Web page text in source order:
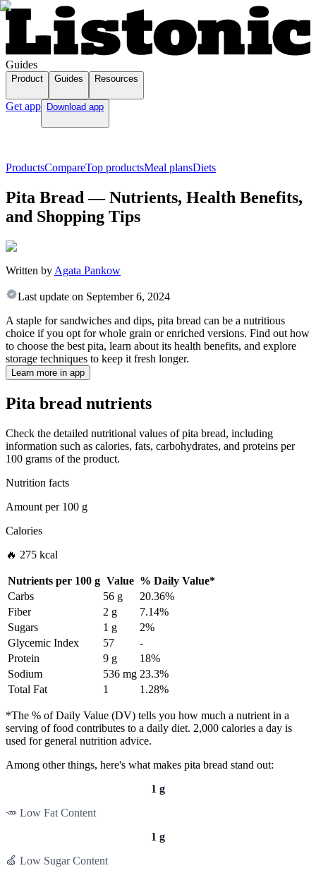
Guides
Product Guides Resources
Get app Download app
ProductsCompareTop productsMeal plansDiets
Pita Bread — Nutrients, Health Benefits,
and Shopping Tips
Written by Agata Pankow
Last update on September 6, 2024
A staple for sandwiches and dips, pita bread can be a nutritious
choice if you opt for whole grain or enriched versions. Find out how
to choose the best pita, learn about its health benefits, and explore
storage techniques to keep it fresh longer.
Learn more in app
Pita bread nutrients
Check the detailed nutritional values of pita bread, including
information such as calories, fats, carbohydrates, and proteins per
100 grams of the product.
Nutrition facts
Amount per100 g
Calories
🔥 275 kcal
Nutrients per 100 g Value % Daily Value*
Carbs
56 g
20.36%
Fiber
2 g
7.14%
Sugars
1 g
2%
Glycemic Index
57
-
Protein
9 g
18%
Sodium
536 mg 23.3%
Total Fat
1 1.28%
*The % of Daily Value (DV) tells you how much a nutrient in a
serving of food contributes to a daily diet. 2,000 calories a day is
used for general nutrition advice.
Among other things, here's what makes pita bread stand out:
1 g
🥕 Low Fat Content
1 g
🍏 Low Sugar Content